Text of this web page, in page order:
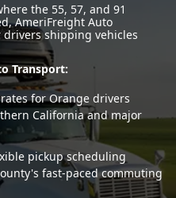
the 55, 57, and 91
AmeriFreight Auto
shipping vehicles
Transport:
for Orange drivers
California and major
pickup scheduling
fast-paced commuting